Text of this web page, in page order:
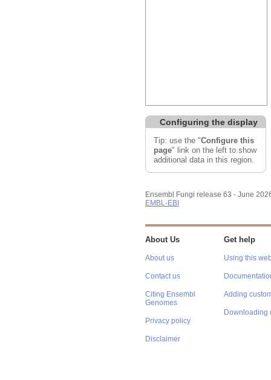
Configuring the display
Tip: use the "Configure this
page" link on the left to show
additional data in this region.
Ensembl Fungi release 63 - June
EMBL-EBI
About Us
About us
Contact us
Citing Ensembl
Genomes
Privacy policy
Disclaimer
Get help
Using this
Adding
Downloading